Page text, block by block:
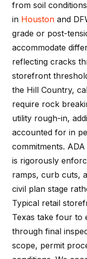
from soil
in Houston and
grade or post-
accommodate
reflecting cracks
storefront
the Hill Country,
require rock
utility rough-in,
accounted for in
commitments.
is rigorously
ramps, curb cuts,
civil plan stage
Typical retail
Texas take four to
through final
scope, permit